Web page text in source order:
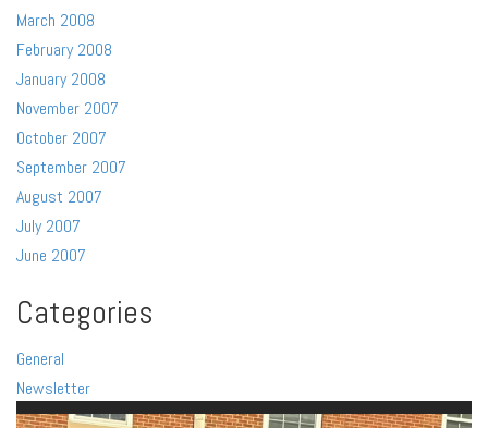
March 2008
February 2008
January 2008
November 2007
October 2007
September 2007
August 2007
July 2007
June 2007
Categories
General
Newsletter